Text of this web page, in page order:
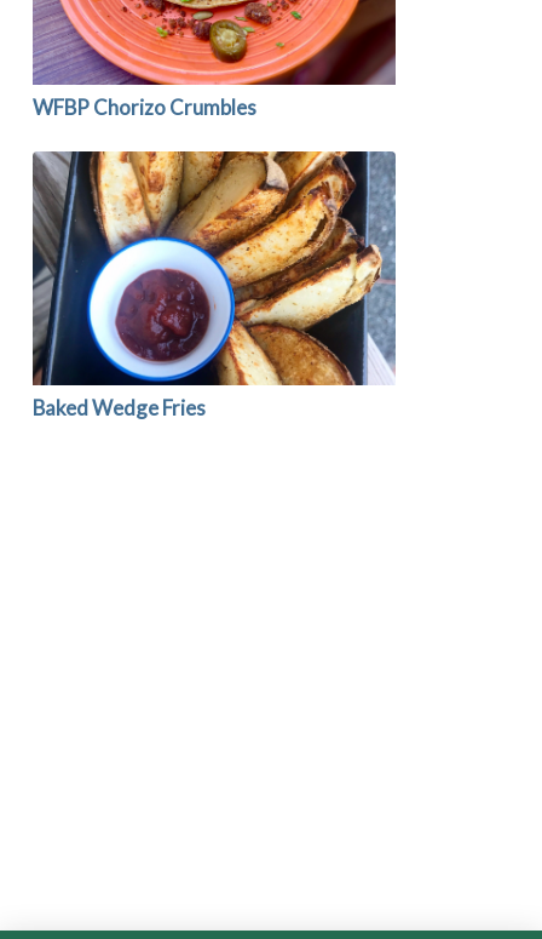
WFBP Chorizo Crumbles
Baked Wedge Fries